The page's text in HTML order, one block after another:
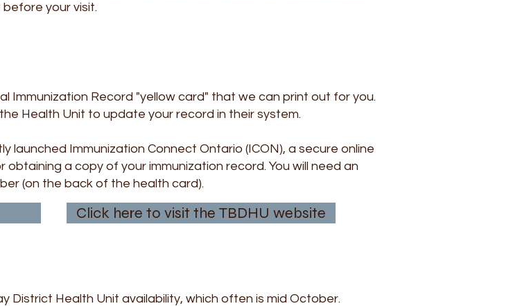
your visit.
Immunization Record "yellow card" that we can print out for you.
Health Unit to update your record in their system.
launched Immunization Connect Ontario (ICON), a secure online
a copy of your immunization record. You will need an
(on the back of the health card).
Click here to visit the TBDHU website
District Health Unit availability, which often is mid October.